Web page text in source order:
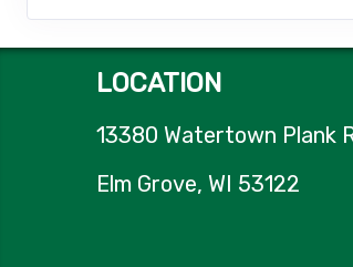
LOCATION
13380 Watertown Plank
Elm Grove, WI 53122